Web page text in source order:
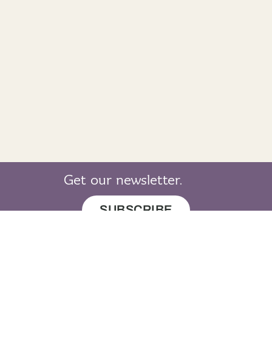
Get our newsletter.
SUBSCRIBE